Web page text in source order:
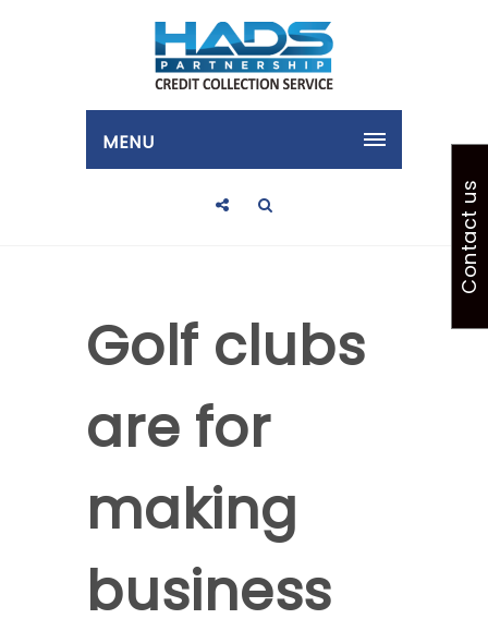
MENU
Golf clubs
are for
making
business
Contact us